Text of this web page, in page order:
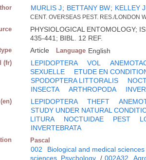
MURLIS J; BETTANY BW; KELLEY J
CENT. OVERSEAS PEST. RES./LONDON
PHYSIOLOGICAL ENTOMOLOGY;
435-441; BIBL. 12 REF.
Article Language English
(fr) LEPIDOPTERA VOL
SEXUELLE
ETUDE EN
SPODOPTERA LITTORALIS
INSECTA
ARTHROPODA
LEPIDOPTERA THEFT
STUDY UNDER NATURAL
LITURA
NOCTUIDAE PEST
INVERTEBRATA
Pascal
002 Biological and medical sciences
sciences. Psychology / 002A32